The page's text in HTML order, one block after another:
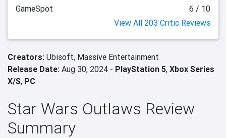
GameSpot
6 / 10
View All 203 Critic Reviews
Creators: Ubisoft, Massive Entertainment
Release Date: Aug 30, 2024 - PlayStation 5, Xbox Series
X/S, PC
Star Wars Outlaws Review
Summary